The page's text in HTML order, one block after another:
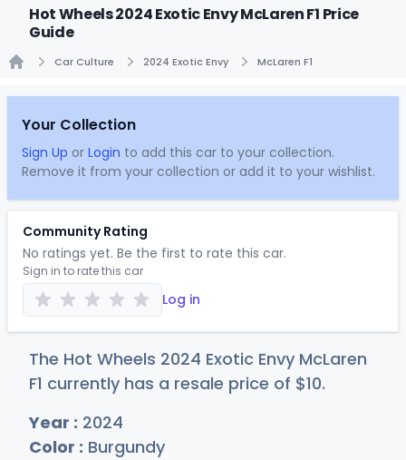
Hot Wheels 2024 Exotic Envy McLaren F1 Price
Guide
Car Culture 2024 Exotic Envy McLaren F1
Your Collection
Sign Up or Login to add this car to your collection.
Remove it from your collection or add it to your wishlist.
Community Rating
No ratings yet. Be the first to rate this car.
Sign in to rate this car
Log in
The Hot Wheels 2024 Exotic Envy McLaren
F1 currently has a resale price of $10.
Year : 2024
Color : Burgundy